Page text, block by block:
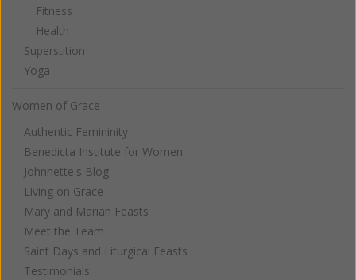
Fitness
Health
Superstition
Yoga
Women of Grace
Authentic Femininity
Benedicta Institute for Women
Johnnette's Blog
Living on Grace
Mary and Marian Feasts
Meet the Team
Saint Days and Liturgical Feasts
Testimonials